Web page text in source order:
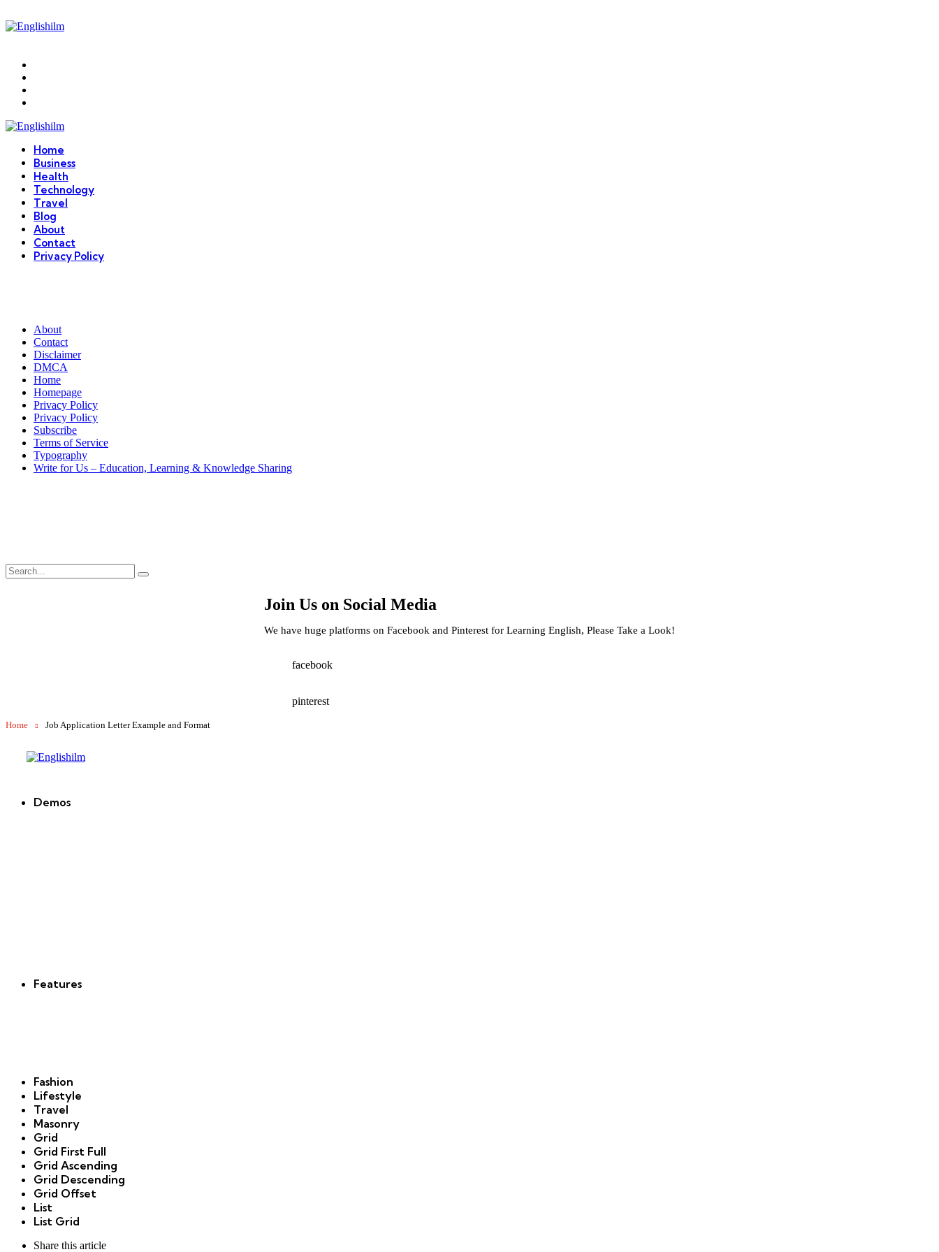
Englishilm
Home
Business
Health
Technology
Travel
Blog
About
Contact
Privacy Policy
About
Contact
Disclaimer
DMCA
Home
Homepage
Privacy Policy
Privacy Policy
Subscribe
Terms of Service
Typography
Write for Us – Education, Learning & Knowledge Sharing
Search
for:
Search
Join Us on Social Media
We have huge platforms on Facebook and Pinterest for Learning English, Please Take a Look!
facebook
pinterest
Home Job Application Letter Example and Format
Englishilm
Demos
Features
Fashion
Lifestyle
Travel
Masonry
Grid
Grid First Full
Grid Ascending
Grid Descending
Grid Offset
List
List Grid
Share this article